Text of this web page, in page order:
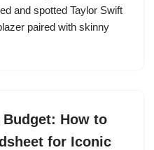
and spotted Taylor Swift
paired with skinny
How to
for Iconic